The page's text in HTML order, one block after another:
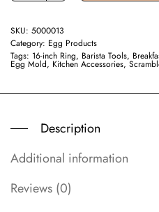
SKU: 5000013
Category: Egg Products
Tags: 16-inch Ring, Barista Tools,
Egg Mold, Kitchen Accessories,
Description
Additional information
Reviews (0)